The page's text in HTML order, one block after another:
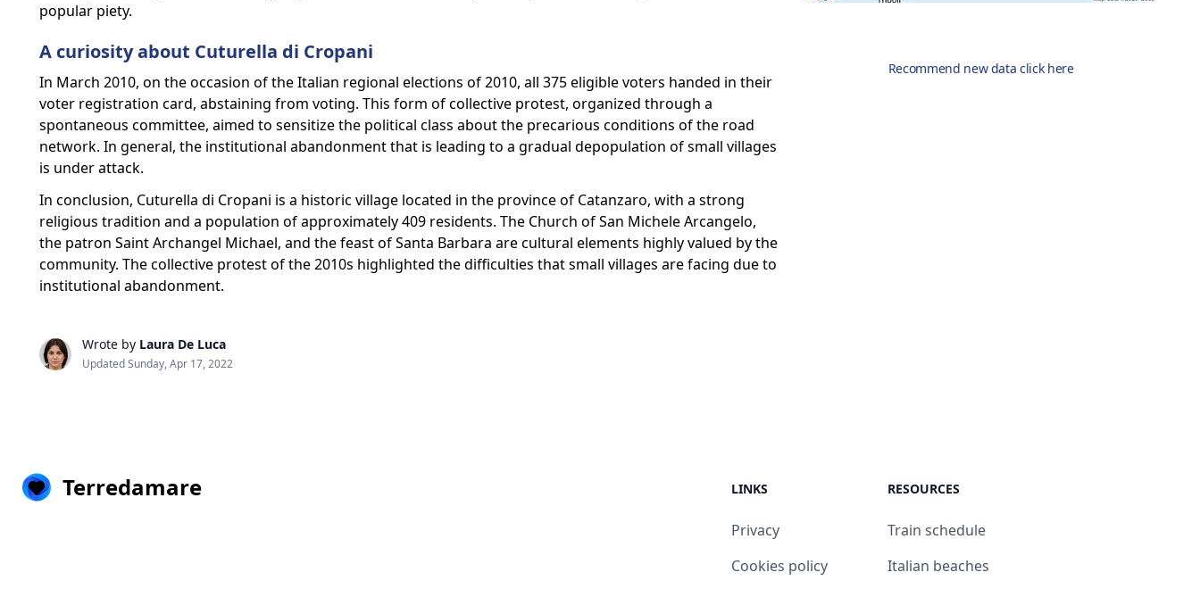
popular piety.
A curiosity about Cuturella di Cropani
In March 2010, on the occasion of the Italian regional elections of 2010, all 375 eligible voters handed in their
voter registration card, abstaining from voting. This form of collective protest, organized through a
spontaneous committee, aimed to sensitize the political class about the precarious conditions of the road
network. In general, the institutional abandonment that is leading to a gradual depopulation of small villages
is under attack.
In conclusion, Cuturella di Cropani is a historic village located in the province of Catanzaro, with a strong
religious tradition and a population of approximately 409 residents. The Church of San Michele Arcangelo,
the patron Saint Archangel Michael, and the feast of Santa Barbara are cultural elements highly valued by the
community. The collective protest of the 2010s highlighted the difficulties that small villages are facing due to
institutional abandonment.
Wrote by Laura De Luca
Updated Sunday, Apr 17, 2022
Recommend new data click here
Terredamare LINKS
Privacy
Cookies policy
RESOURCES
Train schedule
Italian beaches